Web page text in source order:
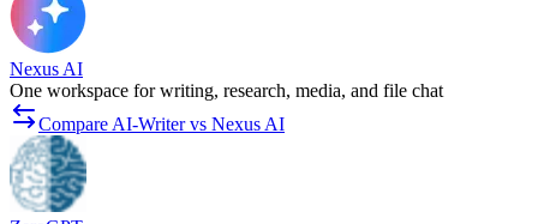
Nexus AI
One workspace for writing, research, media, and file chat
Compare AI-Writer vs Nexus AI